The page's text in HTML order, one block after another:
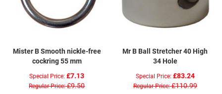
Mister B Smooth nickle-free
cockring 55 mm
Special Price £7.13
Regular Price £9.50
Mr B Ball Stretcher 40 High
34 Hole
Special Price £83.24
Regular Price £110.99